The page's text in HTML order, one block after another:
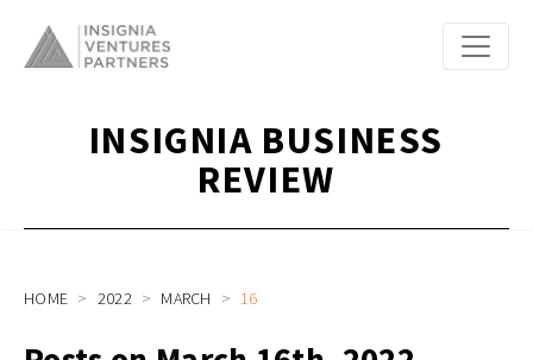
INSIGNIA BUSINESS
REVIEW
HOME 2022 MARCH 16